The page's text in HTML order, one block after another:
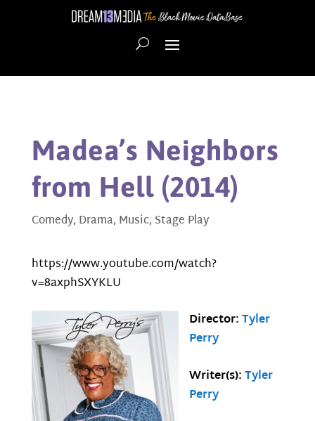
Madea’s Neighbors
from Hell (2014)
Comedy, Drama, Music, Stage Play
https://www.youtube.com/watch?
v=8axphSXYKLU
Director:Tyler
Perry
Writer(s):Tyler
Perry